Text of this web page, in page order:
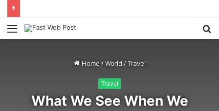
Menu
Home / World / Travel
Travel
What We See When We